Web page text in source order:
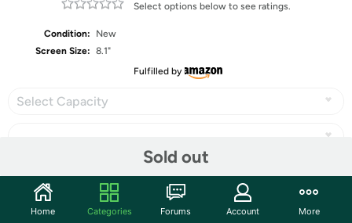
Select options below to see ratings.
Condition:
New
Screen Size: 8.1"
Fulfilled by
Select Capacity
Sold out
Share
Home Categories Forums Account More